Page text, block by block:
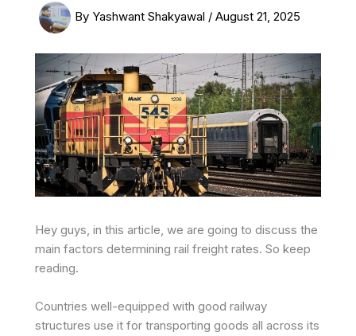
By Yashwant Shakyawal / August 21, 2025
Hey guys, in this article, we are going to discuss the
main factors determining rail freight rates. So keep
reading.
Countries well-equipped with good railway
structures use it for transporting goods all across its